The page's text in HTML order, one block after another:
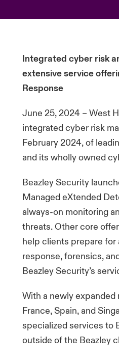
Integrated cyber risk
extensive service
Response
June 25, 2024 – West
integrated cyber risk
February 2024, of
and its wholly owned
Beazley Security
Managed eXtended
always-on monitoring
threats. Other core
help clients prepare for
response, forensics,
Beazley Security’s
With a newly expanded
France, Spain, and
specialized services to
outside of the Beazley